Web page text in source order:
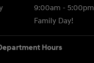
9:00am - 5:00pm
Family Day!
Hours